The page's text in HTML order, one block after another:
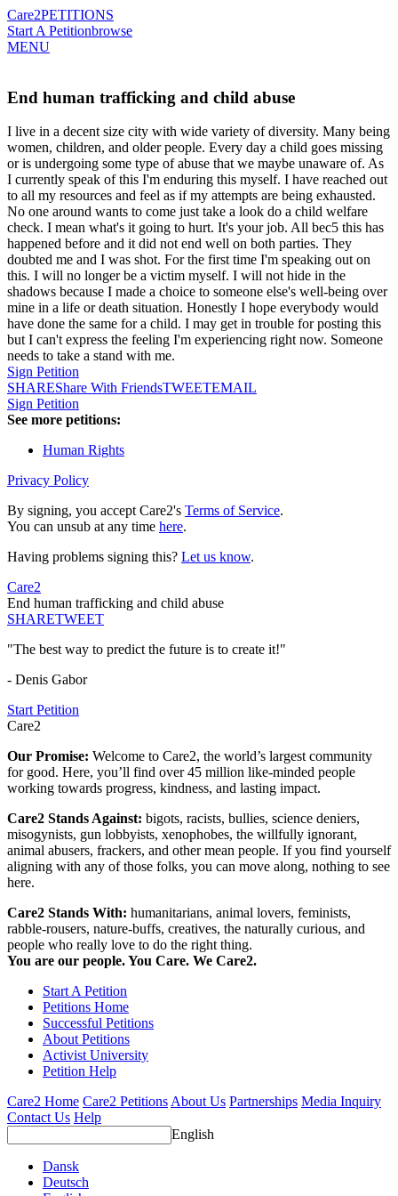
Care2PETITIONS
Start A Petitionbrowse
MENU
End human trafficking and child abuse
I live in a decent size city with wide variety of diversity. Many being
women, children, and older people. Every day a child goes missing
or is undergoing some type of abuse that we maybe unaware of. As
I currently speak of this I'm enduring this myself. I have reached out
to all my resources and feel as if my attempts are being exhausted.
No one around wants to come just take a look do a child welfare
check. I mean what's it going to hurt. It's your job. All bec5 this has
happened before and it did not end well on both parties. They
doubted me and I was shot. For the first time I'm speaking out on
this. I will no longer be a victim myself. I will not hide in the
shadows because I made a choice to someone else's well-being over
mine in a life or death situation. Honestly I hope everybody would
have done the same for a child. I may get in trouble for posting this
but I can't express the feeling I'm experiencing right now. Someone
needs to take a stand with me.
Sign Petition
SHAREShare With FriendsTWEETEMAIL
Sign Petition
See more petitions:
Human Rights
Privacy Policy
By signing, you accept Care2's Terms of Service.
You can unsub at any time here.
Having problems signing this? Let us know.
Care2
End human trafficking and child abuse
SHARETWEET
"The best way to predict the future is to create it!"
- Denis Gabor
Start Petition
Care2
Our Promise: Welcome to Care2, the world’s largest community
for good. Here, you’ll find over 45 million like-minded people
working towards progress, kindness, and lasting impact.
Care2 Stands Against: bigots, racists, bullies, science deniers,
misogynists, gun lobbyists, xenophobes, the willfully ignorant,
animal abusers, frackers, and other mean people. If you find yourself
aligning with any of those folks, you can move along, nothing to see
here.
Care2 Stands With: humanitarians, animal lovers, feminists,
rabble-rousers, nature-buffs, creatives, the naturally curious, and
people who really love to do the right thing.
You are our people. You Care. We Care2.
Start A Petition
Petitions Home
Successful Petitions
About Petitions
Activist University
Petition Help
Care2 Home Care2 PetitionsAbout Us Partnerships Media Inquiry
Contact Us Help
English
Dansk
Deutsch